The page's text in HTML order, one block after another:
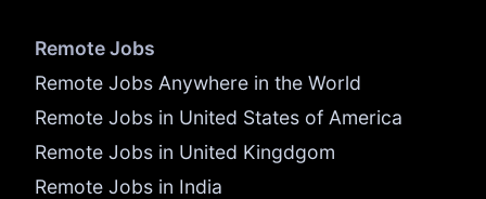
Remote Jobs
Remote Jobs Anywhere in the World
Remote Jobs in United States of America
Remote Jobs in United Kingdgom
Remote Jobs in India